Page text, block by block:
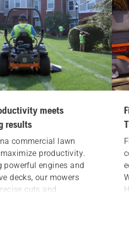
meets
results
commercial lawn
maximize productivity.
powerful engines and
decks, our mowers
cuts and